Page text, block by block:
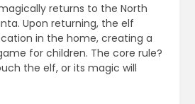
returns to the North
Upon returning, the elf
in the home, creating a
for children. The core rule?
the elf, or its magic will